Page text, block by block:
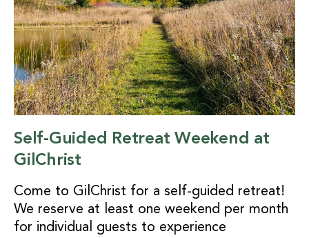
Self-Guided Retreat Weekend at
GilChrist
Come to GilChrist for a self-guided retreat!
We reserve at least one weekend per month
for individual guests to experience